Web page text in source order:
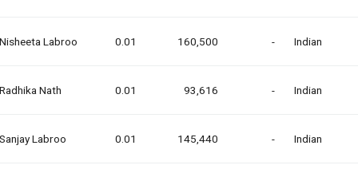
Nisheeta Labroo 0.01 160,500 - Indian
Radhika Nath 0.01 93,616 - Indian
Sanjay Labroo 0.01 145,440 - Indian